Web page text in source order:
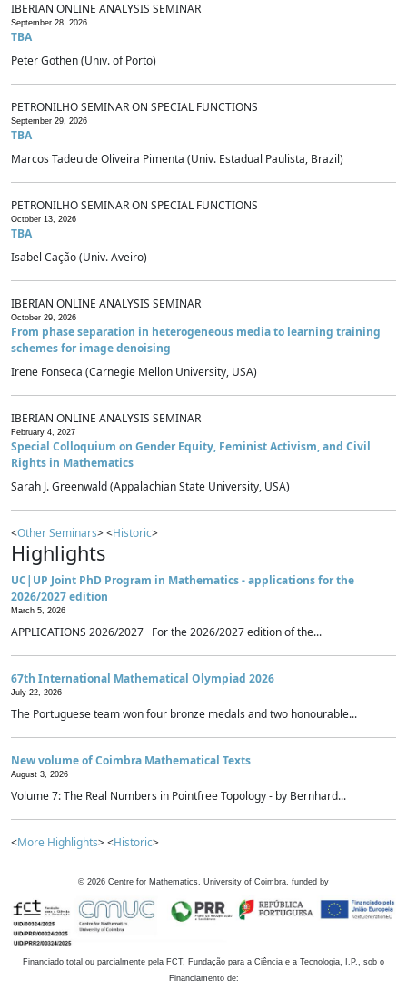
IBERIAN ONLINE ANALYSIS SEMINAR
September 28, 2026
TBA
Peter Gothen (Univ. of Porto)
PETRONILHO SEMINAR ON SPECIAL FUNCTIONS
September 29, 2026
TBA
Marcos Tadeu de Oliveira Pimenta (Univ. Estadual Paulista, Brazil)
PETRONILHO SEMINAR ON SPECIAL FUNCTIONS
October 13, 2026
TBA
Isabel Cação (Univ. Aveiro)
IBERIAN ONLINE ANALYSIS SEMINAR
October 29, 2026
From phase separation in heterogeneous media to learning training
schemes for image denoising
Irene Fonseca (Carnegie Mellon University, USA)
IBERIAN ONLINE ANALYSIS SEMINAR
February 4, 2027
Special Colloquium on Gender Equity, Feminist Activism, and Civil
Rights in Mathematics
Sarah J. Greenwald (Appalachian State University, USA)
<Other Seminars> <Historic>
Highlights
UC|UP Joint PhD Program in Mathematics - applications for the
2026/2027 edition
March 5, 2026
APPLICATIONS 2026/2027 For the 2026/2027 edition of the...
67th International Mathematical Olympiad 2026
July 22, 2026
The Portuguese team won four bronze medals and two honourable...
New volume of Coimbra Mathematical Texts
August 3, 2026
Volume 7: The Real Numbers in Pointfree Topology - by Bernhard...
<More Highlights> <Historic>
© 2026 Centre for Mathematics, University of Coimbra, funded by
Financiado total ou parcialmente pela FCT, Fundação para a Ciência e a Tecnologia, I.P., sob o
Financiamento de: